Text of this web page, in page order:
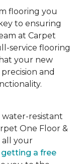
flooring you
to ensuring
at Carpet
service flooring
your new
and
water-resistant
One Floor &
all your
getting a free